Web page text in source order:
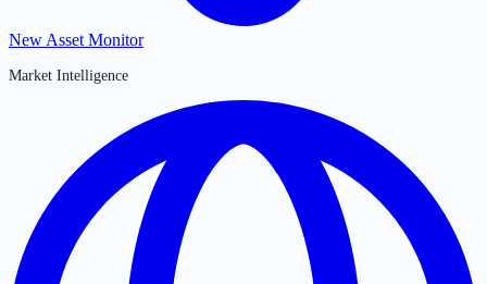
New Asset Monitor
Market Intelligence